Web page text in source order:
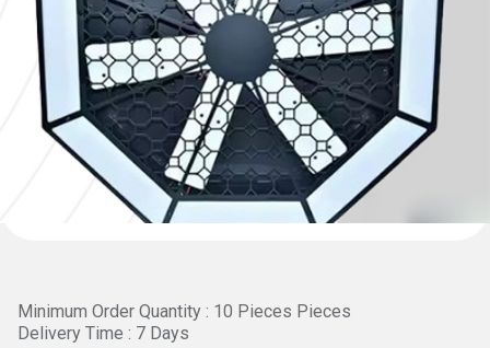
Minimum Order Quantity : 10 Pieces Pieces
Delivery Time : 7 Days